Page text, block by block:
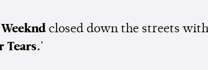
closed down the streets
Tears.'